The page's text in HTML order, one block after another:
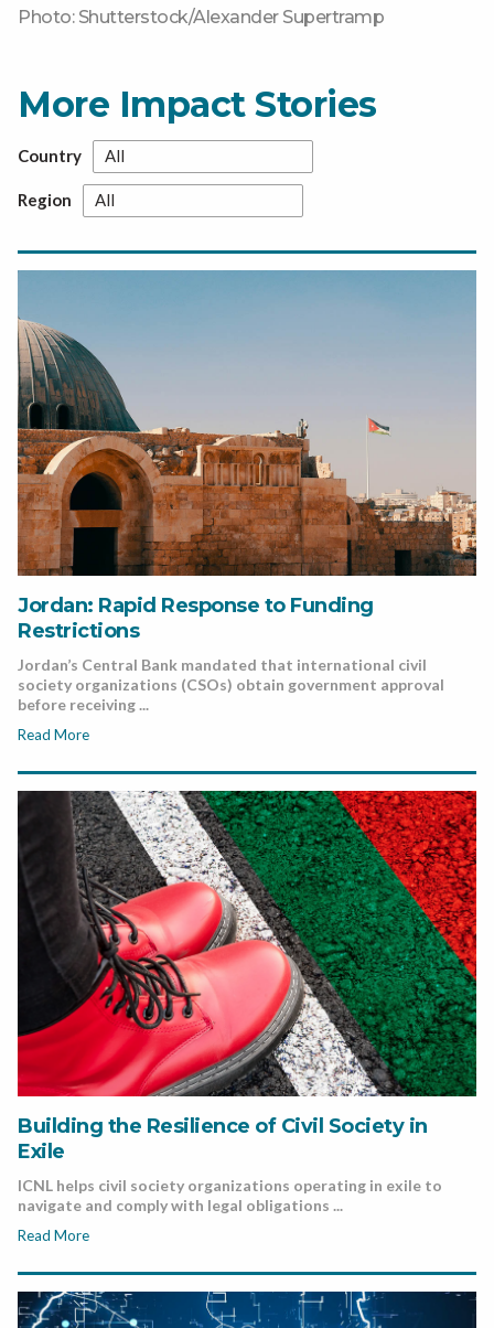
Photo: Shutterstock/Alexander Supertramp
More Impact Stories
Country
Region
Jordan: Rapid Response to Funding
Restrictions
Jordan’s Central Bank mandated that international civil
society organizations (CSOs) obtain government approval
before receiving ...
Read More
Building the Resilience of Civil Society in
Exile
ICNL helps civil society organizations operating in exile to
navigate and comply with legal obligations ...
Read More